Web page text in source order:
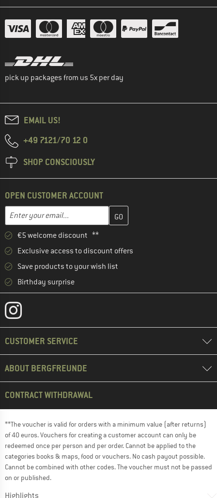
pick up packages from us 5x per day
EMAIL US!
+49 7121/70 12 0
SHOP CONSCIOUSLY
OPEN CUSTOMER ACCOUNT
Email address
Enter your email address here and create your customer
€5 welcome discount **
Exclusive access to discount offers
Save products to your wish list
Birthday surprise
CUSTOMER SERVICE
ABOUT BERGFREUNDE
CONTRACT WITHDRAWAL
**The voucher is valid for orders with a minimum value (after returns)
of 40 euros. Vouchers for creating a customer account can only be
redeemed once per person and per order. Cannot be applied to the
categories books & maps, food or vouchers. No cash payout possible.
Cannot be combined with other codes. The voucher must not be passed
on or published.
Highlights